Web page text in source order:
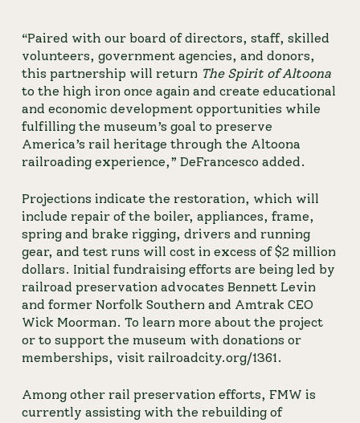
“Paired with our board of directors, staff, skilled
volunteers, government agencies, and donors,
this partnership will return The Spirit of Altoona
to the high iron once again and create educational
and economic development opportunities while
fulfilling the museum’s goal to preserve
America’s rail heritage through the Altoona
railroading experience,” DeFrancesco added.
Projections indicate the restoration, which will
include repair of the boiler, appliances, frame,
spring and brake rigging, drivers and running
gear, and test runs will cost in excess of $2 million
dollars. Initial fundraising efforts are being led by
railroad preservation advocates Bennett Levin
and former Norfolk Southern and Amtrak CEO
Wick Moorman. To learn more about the project
or to support the museum with donations or
memberships, visit railroadcity.org/1361.
Among other rail preservation efforts, FMW is
currently assisting with the rebuilding of